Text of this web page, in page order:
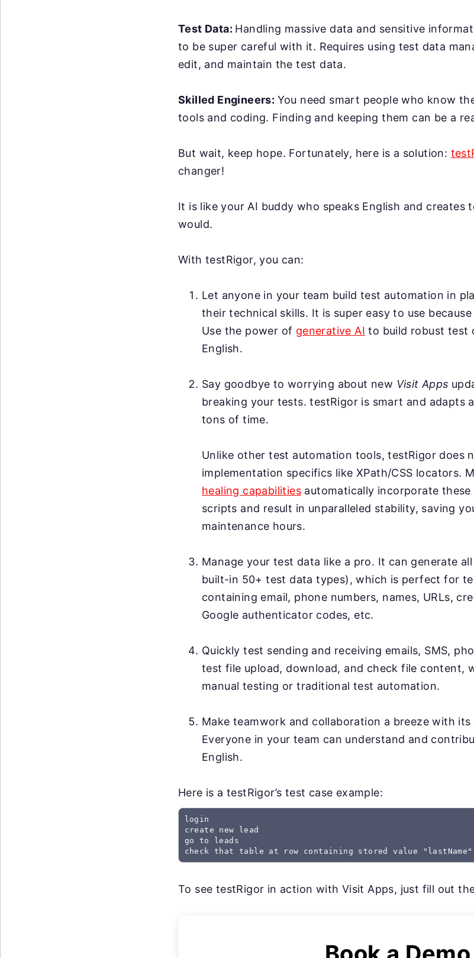
Test Data: Handling massive data and sensitive
to be super careful with it. Requires using test data
edit, and maintain the test data.
Skilled Engineers: You need smart people who know
tools and coding. Finding and keeping them can be a
But wait, keep hope. Fortunately, here is a solution:
changer!
It is like your AI buddy who speaks English and creates
would.
With testRigor, you can:
Let anyone in your team build test automation in
their technical skills. It is super easy to use
Use the power of generative AI to build robust test
English.
Say goodbye to worrying about new Visit Apps
breaking your tests. testRigor is smart and adapts
tons of time.
Unlike other test automation tools, testRigor does
implementation specifics like XPath/CSS locators.
healing capabilities automatically incorporate
scripts and result in unparalleled stability, saving
maintenance hours.
Manage your test data like a pro. It can generate
built-in 50+ test data types), which is perfect for
containing email, phone numbers, names, URLs,
Google authenticator codes, etc.
Quickly test sending and receiving emails, SMS,
test file upload, download, and check file content,
manual testing or traditional test automation.
Make teamwork and collaboration a breeze with its
Everyone in your team can understand and
English.
Here is a testRigor’s test case example:
login
create new lead
go to leads
check that table at row containing stored value "lastName"
To see testRigor in action with Visit Apps, just fill out